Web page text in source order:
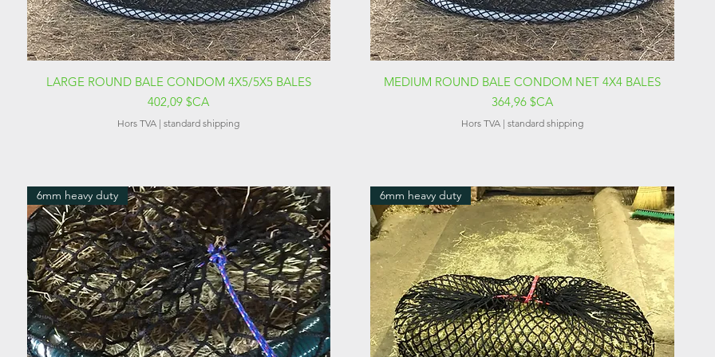
Aperçu rapide
LARGE ROUND BALE CONDOM 4X5/5X5 BALES
Prix
402,09 $CA
Hors TVA |standard shipping
Aperçu rapide
MEDIUM ROUND BALE CONDOM NET 4X4 BALES
Prix
364,96 $CA
Hors TVA |standard shipping
6mm heavy duty 6mm heavy duty